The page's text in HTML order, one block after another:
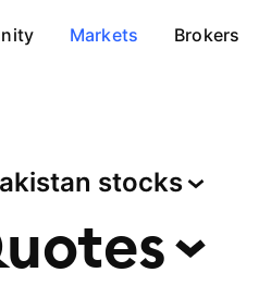
Markets Brokers
stocks